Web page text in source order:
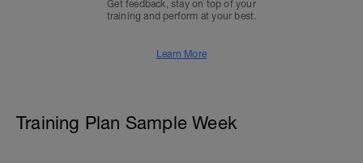
Get feedback, stay on top of your
training and perform at your best.
Learn More
Training Plan Sample Week